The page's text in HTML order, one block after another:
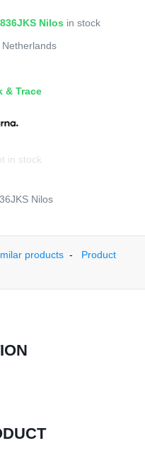
Nilos in stock
& Trace
in stock
Nilos
products
Product